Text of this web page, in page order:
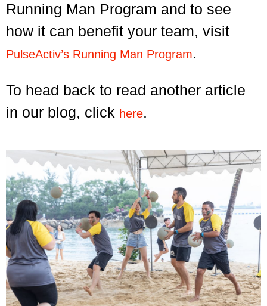
Running Man Program and to see
how it can benefit your team, visit
PulseActiv’s Running Man Program.
To head back to read another article
in our blog, click here.